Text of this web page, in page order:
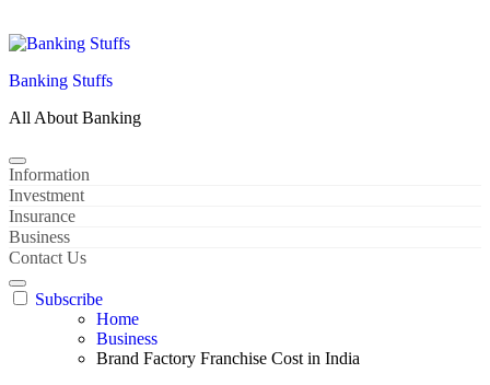
Banking Stuffs
All About Banking
Information
Investment
Insurance
Business
Contact Us
Subscribe
Home
Business
Brand Factory Franchise Cost in India